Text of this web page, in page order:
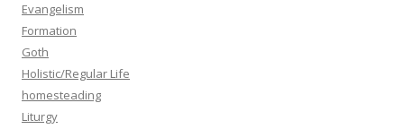
Evangelism
Formation
Goth
Holistic/Regular Life
homesteading
Liturgy